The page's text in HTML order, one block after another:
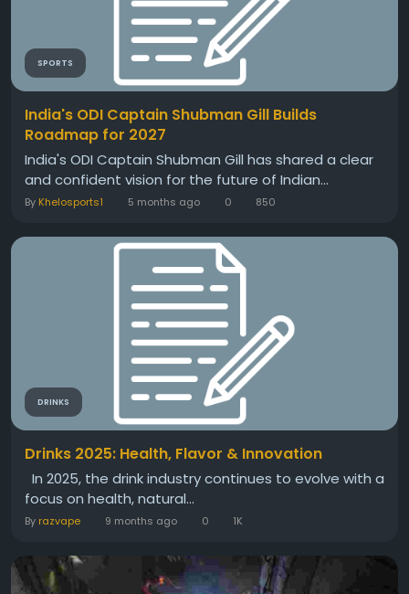
SPORTS
India's ODI Captain Shubman Gill Builds
Roadmap for 2027
India's ODI Captain Shubman Gill has shared a clear
and confident vision for the future of Indian...
By Khelosports1 5 months ago 0 850
DRINKS
Drinks 2025: Health, Flavor & Innovation
In 2025, the drink industry continues to evolve with a
focus on health, natural...
By razvape 9 months ago 0 1K